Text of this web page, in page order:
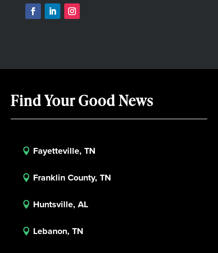
Find Your Good News
 Fayetteville, TN
 Franklin County, TN
 Huntsville, AL
 Lebanon, TN